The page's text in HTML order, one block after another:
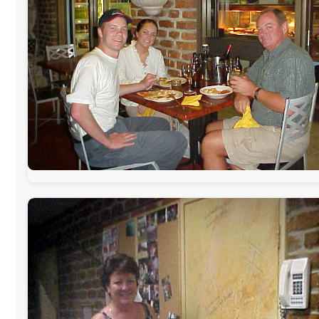
www.pac-safe.com
During my travels, newspaper columns were published
weekly in the Dutch daily newspaper
This project has been supported by these great and
warmhearted companies:
Netherlands: Paping Buitensport, ODLO , IPtower.nl, AVRO Dutch
Broadcasting Org. , Travelcare Book A Tour,
StadsRadio Rotterdam
UK:
Lazystudent,KissFM,The Sunday Times,The Guardian
Isle of Man: SteamPacket/SeaCat